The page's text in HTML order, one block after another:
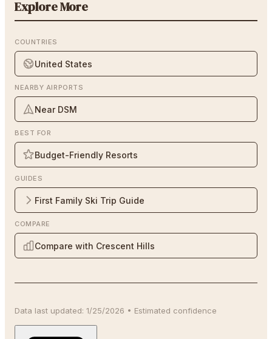
Explore More
COUNTRIES
United States
NEARBY AIRPORTS
Near DSM
BEST FOR
Budget-Friendly Resorts
GUIDES
First Family Ski Trip Guide
COMPARE
Compare with Crescent Hills
Data last updated: 1/25/2026 • Estimated confidence